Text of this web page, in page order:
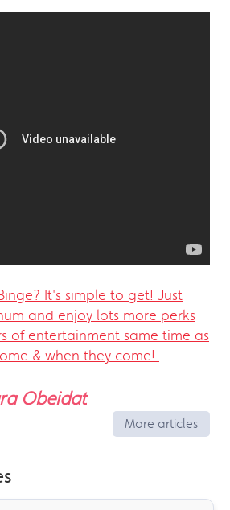
It's simple to get! Just
and enjoy lots more perks
of entertainment same time as
& when they come!
Obeidat
More articles